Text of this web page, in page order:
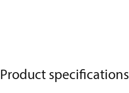
Product specifications